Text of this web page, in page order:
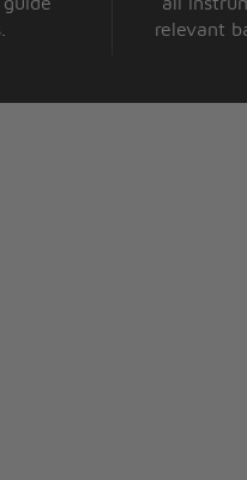
all
relevant